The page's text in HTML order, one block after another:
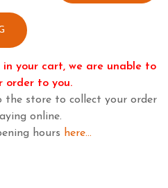
in your cart, we are unable to
order to you.
the store to collect your order
online.
hours here...